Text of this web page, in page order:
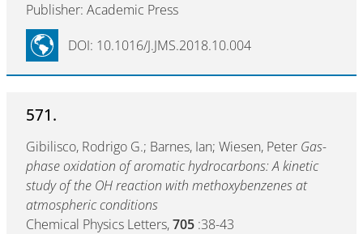
Publisher: Academic Press
DOI: 10.1016/J.JMS.2018.10.004
571.
Gibilisco, Rodrigo G.; Barnes, Ian; Wiesen, Peter Gas-
phase oxidation of aromatic hydrocarbons: A kinetic
study of the OH reaction with methoxybenzenes at
atmospheric conditions
Chemical Physics Letters,705 :38-43